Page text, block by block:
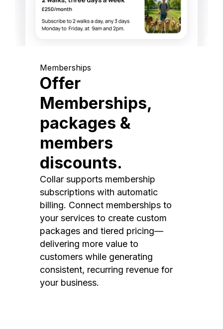
Memberships
Offer
Memberships,
packages &
members
discounts.
Collar supports membership
subscriptions with automatic
billing. Connect memberships to
your services to create custom
packages and tiered pricing—
delivering more value to
customers while generating
consistent, recurring revenue for
your business.